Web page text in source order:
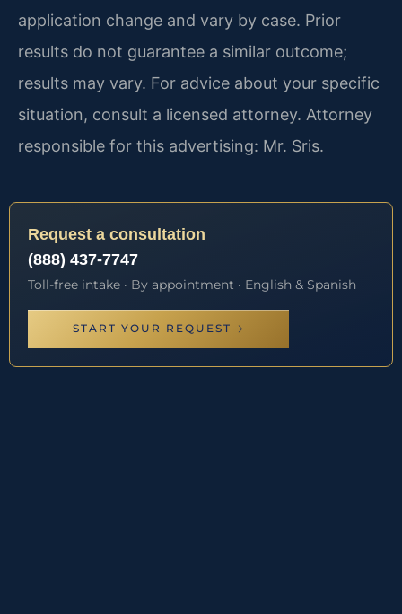
application change and vary by case. Prior
results do not guarantee a similar outcome;
results may vary. For advice about your specific
situation, consult a licensed attorney. Attorney
responsible for this advertising: Mr. Sris.
Request a consultation
(888) 437-7747
Toll-free intake · By appointment · English & Spanish
START YOUR REQUEST